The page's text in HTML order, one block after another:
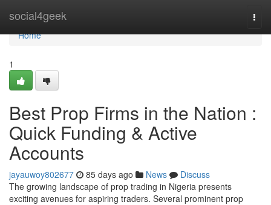
social4geek
Home
Home
1
Best Prop Firms in the Nation :
Quick Funding & Active
Accounts
jayauwoy802677 85 days ago News
Discuss
The growing landscape of prop trading in Nigeria presents
exciting avenues for aspiring traders. Several prominent prop